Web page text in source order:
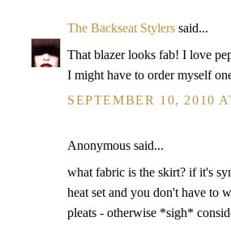
The Backseat Stylers said...
That blazer looks fab! I love
I might have to order myself
SEPTEMBER 10, 2010
Anonymous said...
what fabric is the skirt? if it's
heat set and you don't have to
pleats - otherwise *sigh*